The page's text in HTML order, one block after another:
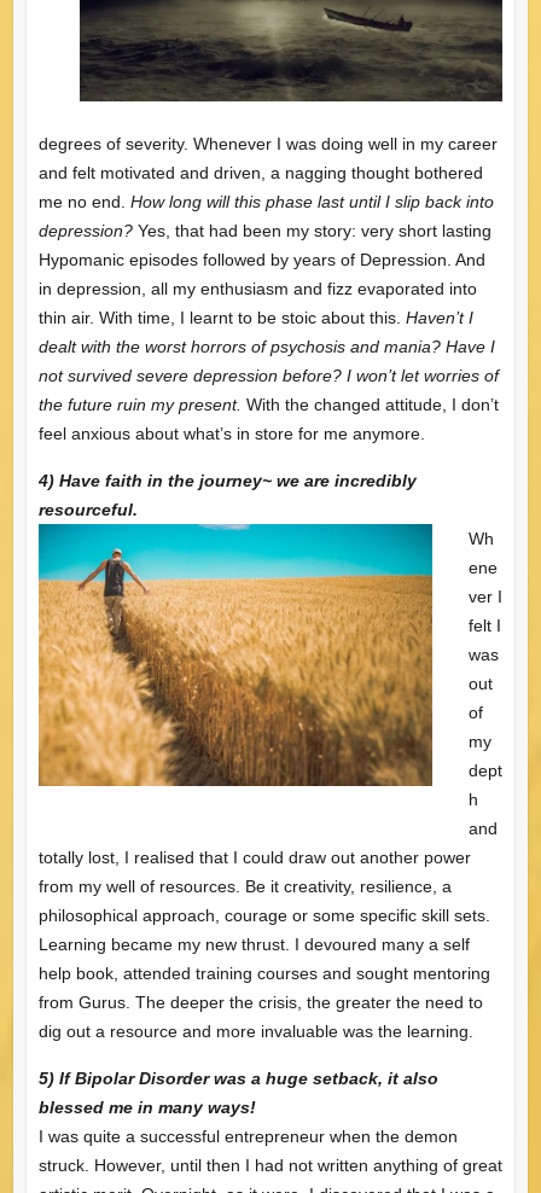
degrees of severity. Whenever I was doing well in my career
and felt motivated and driven, a nagging thought bothered
me no end. How long will this phase last until I slip back into
depression?Yes, that had been my story: very short lasting
Hypomanic episodes followed by years of Depression. And
in depression, all my enthusiasm and fizz evaporated into
thin air. With time, I learnt to be stoic about this. Haven’t I
dealt with the worst horrors of psychosis and mania? Have I
not survived severe depression before? I won’t let worries of
the future ruin my present. With the changed attitude, I don’t
feel anxious about what’s in store for me anymore.
4) Have faith in the journey~ we are incredibly
resourceful.
Wh
ene
ver I
felt I
was
out
of
my
dept
h
and
totally lost, I realised that I could draw out another power
from my well of resources. Be it creativity, resilience, a
philosophical approach, courage or some specific skill sets.
Learning became my new thrust. I devoured many a self
help book, attended training courses and sought mentoring
from Gurus. The deeper the crisis, the greater the need to
dig out a resource and more invaluable was the learning.
5) If Bipolar Disorder was a huge setback, it also
blessed me in many ways!
I was quite a successful entrepreneur when the demon
struck. However, until then I had not written anything of great